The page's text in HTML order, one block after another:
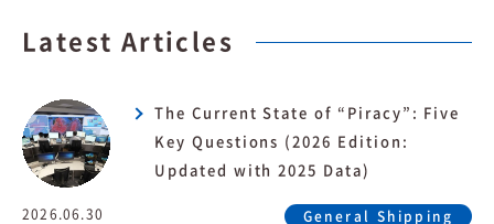
Latest Articles
The Current State of “Piracy”: Five
Key Questions (2026 Edition:
Updated with 2025 Data)
2026.06.30 General Shipping